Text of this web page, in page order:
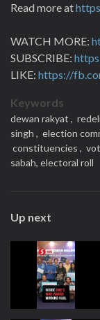
Read more at
WATCH MORE:
SUBSCRIBE:
LIKE: https://
Keywords
dewan rakyat ,
singh , election
constituencies ,
sabah, electoral roll
Up next